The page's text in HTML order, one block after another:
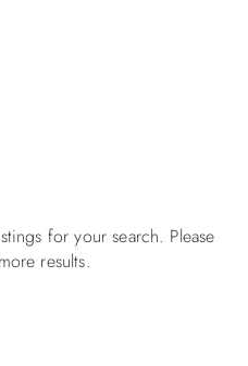
for your search. Please
results.